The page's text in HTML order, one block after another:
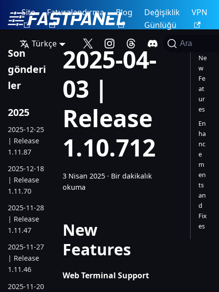
Site Faturalandırma Blog
Değişiklik
Günlüğü
VPN
Türkçe Ara
Son
gönderi
ler
2025
2025-12-25
| Release
1.11.87
2025-12-18
| Release
1.11.70
2025-11-28
| Release
1.11.47
2025-11-27
| Release
1.11.46
2025-11-20
2025-04-
03 |
Release
1.10.712
3 Nisan 2025 · Bir dakikalık
okuma
New
Features
Web Terminal Support
Ne
w
Fe
at
ur
es
En
ha
nc
e
m
en
ts
an
d
Fix
es